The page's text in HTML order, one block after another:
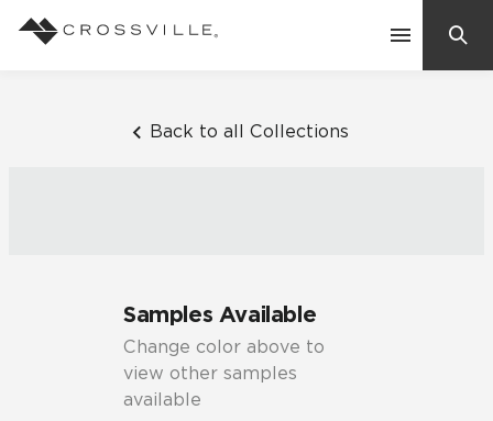
Back to all Collections
Samples Available
Change color above to
view other samples
available
Mosaic Tiles
Frequently Asked Questions
Residential
Case Studies